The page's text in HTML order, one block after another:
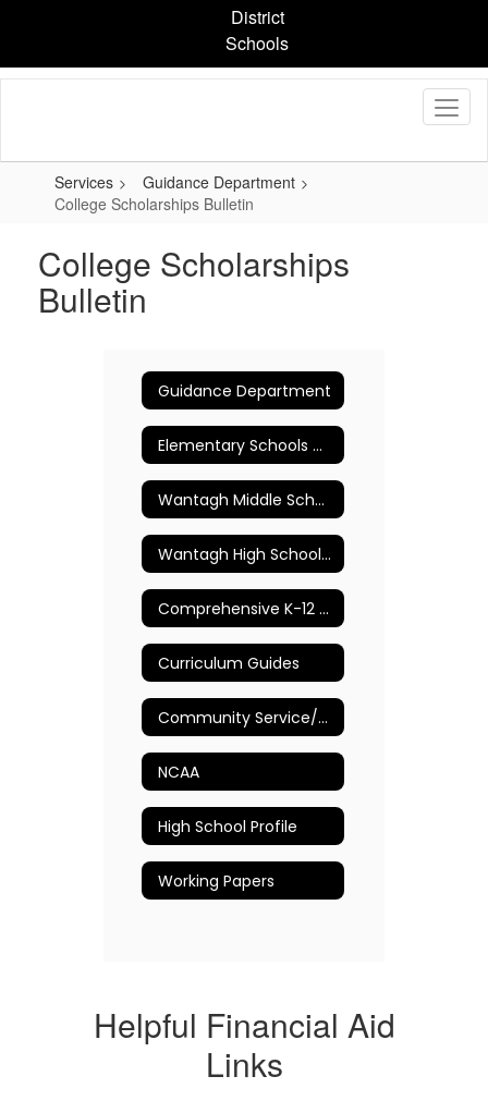
content
District
Schools
Services
Guidance Department
College Scholarships Bulletin
College Scholarships
Bulletin
Guidance Department
Elementary Schools Counseling Program
Wantagh Middle School Guidance Department
Wantagh High School Guidance Department
Comprehensive K-12 School Counseling Plan
Curriculum Guides
Community Service/Volunteer Opportunities
NCAA
High School Profile
Working Papers
Helpful Financial Aid
Links